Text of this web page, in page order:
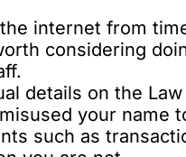
internet from
considering
details on the
your name
such as